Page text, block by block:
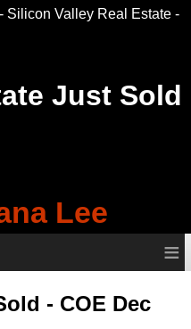
Silicon Valley Real Estate-
Just Sold
Lee
≡
- COE Dec